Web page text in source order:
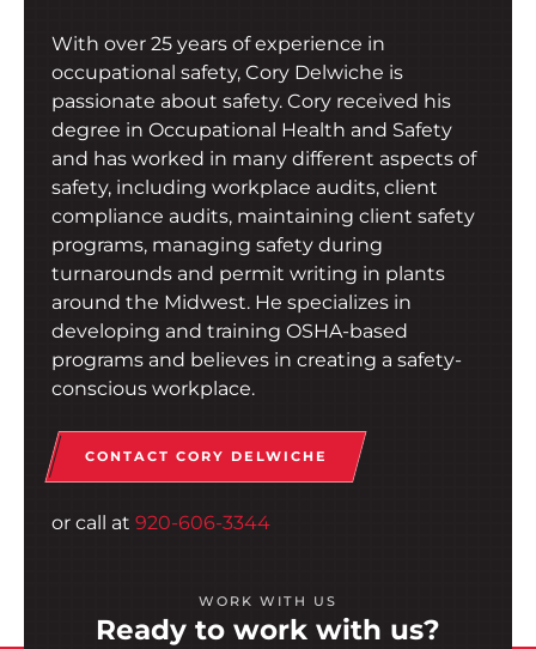
With over 25 years of experience in
occupational safety, Cory Delwiche is
passionate about safety. Cory received his
degree in Occupational Health and Safety
and has worked in many different aspects of
safety, including workplace audits, client
compliance audits, maintaining client safety
programs, managing safety during
turnarounds and permit writing in plants
around the Midwest. He specializes in
developing and training OSHA-based
programs and believes in creating a safety-
conscious workplace.
CONTACT CORY DELWICHE
or call at920-606-3344
WORK WITH US
Ready to work with us?